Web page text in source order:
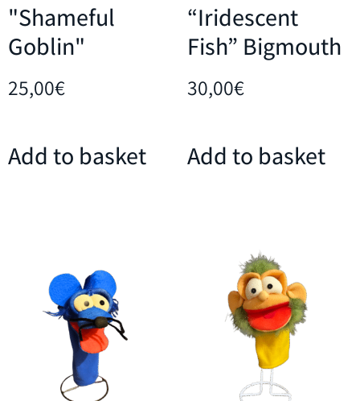
"Shameful
Goblin"
25,00€
Add to basket
“Iridescent
Fish” Bigmouth
30,00€
Add to basket